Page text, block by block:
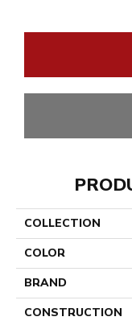
COLLECTION
COLOR
BRAND
CONSTRUCTION